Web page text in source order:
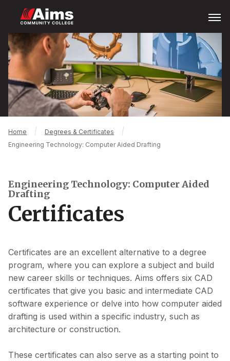
main
content
Menu
Main
Content
Area
Breadcrumb
Home
Degrees & Certificates
Engineering Technology: Computer Aided Drafting
Engineering Technology: Computer Aided
Drafting
Certificates
Certificates are an excellent alternative to a degree
program, where you can explore a subject and build
new career skills or techniques. Aims offers six CAD
certificates that give you basic and intermediate CAD
software experience or delve into how computer aided
drafting is used within a specific industry, such as
architecture or construction.
These certificates can also serve as a starting point to